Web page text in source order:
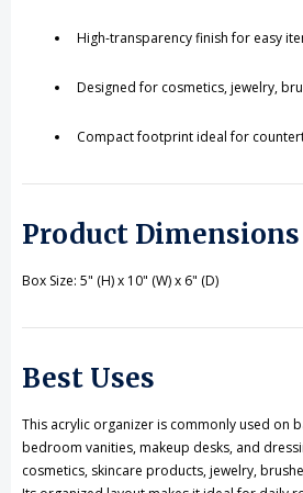
High-transparency finish for easy
Designed for cosmetics, jewelry,
Compact footprint ideal for
Product Dimensions
Box Size: 5" (H) x 10" (W) x 6" (D)
Best Uses
This acrylic organizer is commonly used on
bedroom vanities, makeup desks, and
cosmetics, skincare products, jewelry,